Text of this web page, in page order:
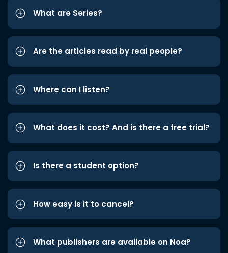
What are Series?
Are the articles read by real people?
Where can I listen?
What does it cost? And is there a free trial?
Is there a student option?
How easy is it to cancel?
What publishers are available on Noa?